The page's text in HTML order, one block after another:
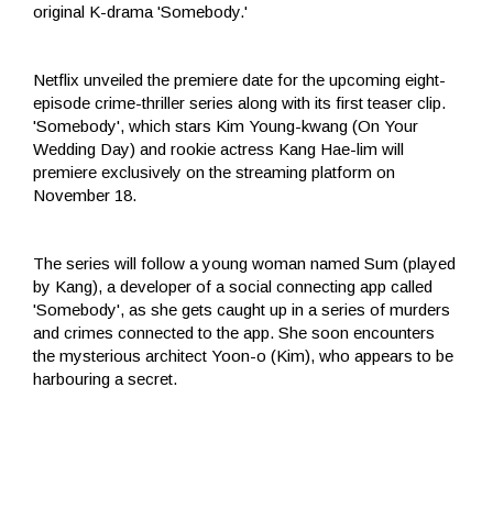
original K-drama 'Somebody.'
Netflix unveiled the premiere date for the upcoming eight-
episode crime-thriller series along with its first teaser clip.
'Somebody', which stars Kim Young-kwang (On Your
Wedding Day) and rookie actress Kang Hae-lim will
premiere exclusively on the streaming platform on
November 18.
The series will follow a young woman named Sum (played
by Kang), a developer of a social connecting app called
'Somebody', as she gets caught up in a series of murders
and crimes connected to the app. She soon encounters
the mysterious architect Yoon-o (Kim), who appears to be
harbouring a secret.